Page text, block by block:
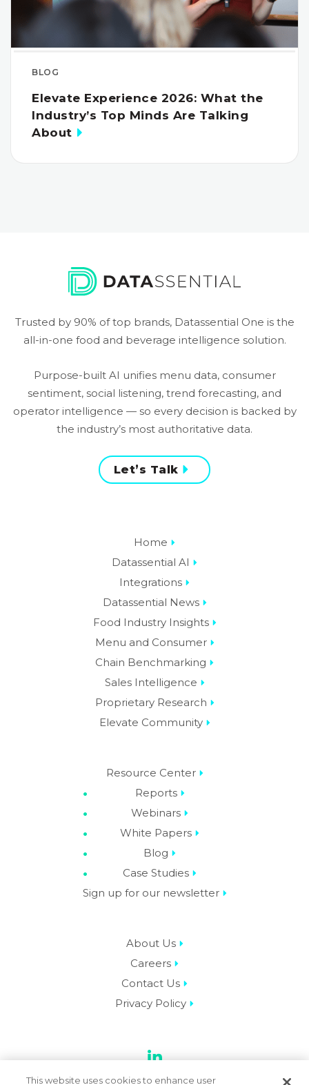
BLOG
Elevate Experience 2026: What the
Industry’s Top Minds Are Talking
About
Trusted by 90% of top brands, Datassential One is the
all-in-one food and beverage intelligence solution.
Purpose-built AI unifies menu data, consumer
sentiment, social listening, trend forecasting, and
operator intelligence — so every decision is backed by
the industry’s most authoritative data.
Let’s Talk
Home
Datassential AI
Integrations
Datassential News
Food Industry Insights
Menu and Consumer
Chain Benchmarking
Sales Intelligence
Proprietary Research
Elevate Community
Resource Center
Reports
Webinars
White Papers
Blog
Case Studies
Sign up for our newsletter
About Us
Careers
Contact Us
Privacy Policy
LinkedIn
This website uses cookies to enhance user